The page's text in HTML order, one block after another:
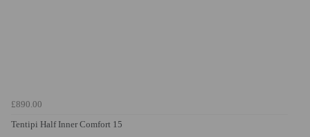
£890.00
Tentipi Half Inner Comfort 15